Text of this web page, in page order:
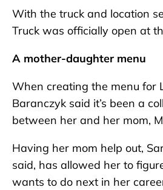
With the truck and location
Truck was officially open at
A mother-daughter menu
When creating the menu for
Baranczyk said it’s been a
between her and her mom,
Having her mom help out,
said, has allowed her to
wants to do next in her